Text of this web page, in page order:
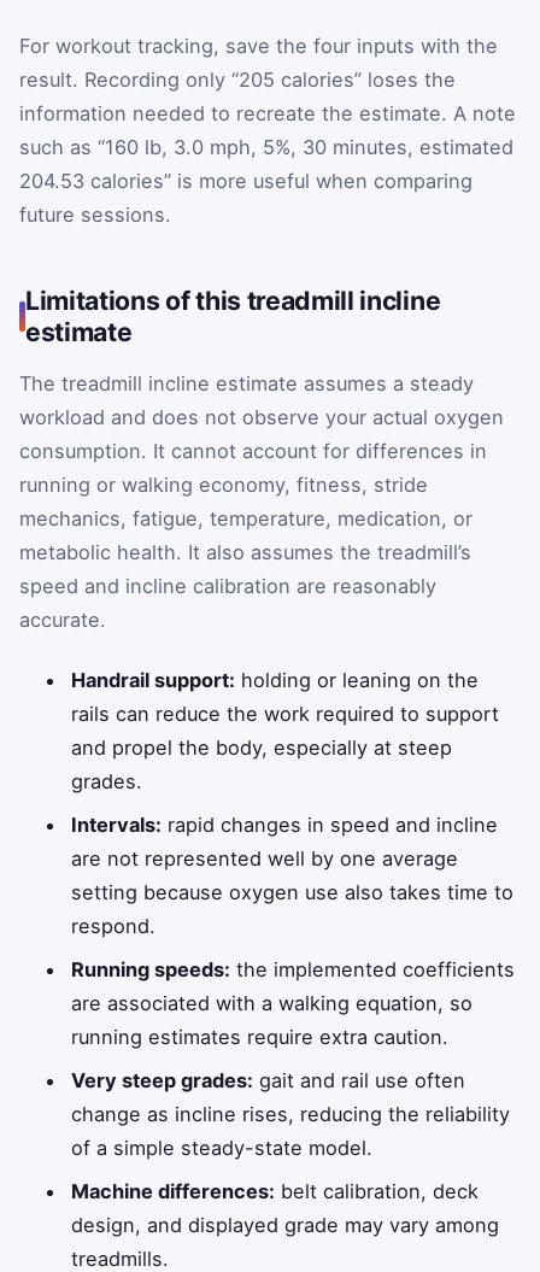
For workout tracking, save the four inputs with the
result. Recording only “205 calories” loses the
information needed to recreate the estimate. A note
such as “160 lb, 3.0 mph, 5%, 30 minutes, estimated
204.53 calories” is more useful when comparing
future sessions.
Limitations of this treadmill incline
estimate
The treadmill incline estimate assumes a steady
workload and does not observe your actual oxygen
consumption. It cannot account for differences in
running or walking economy, fitness, stride
mechanics, fatigue, temperature, medication, or
metabolic health. It also assumes the treadmill’s
speed and incline calibration are reasonably
accurate.
Handrail support: holding or leaning on the
rails can reduce the work required to support
and propel the body, especially at steep
grades.
Intervals: rapid changes in speed and incline
are not represented well by one average
setting because oxygen use also takes time to
respond.
Running speeds: the implemented coefficients
are associated with a walking equation, so
running estimates require extra caution.
Very steep grades: gait and rail use often
change as incline rises, reducing the reliability
of a simple steady-state model.
Machine differences: belt calibration, deck
design, and displayed grade may vary among
treadmills.